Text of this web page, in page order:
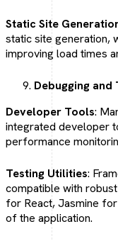
Static Site
static site generation,
improving load times
Debugging and
Developer Tools:
integrated developer
performance
Testing Utilities:
compatible with
for React, Jasmine
of the application.